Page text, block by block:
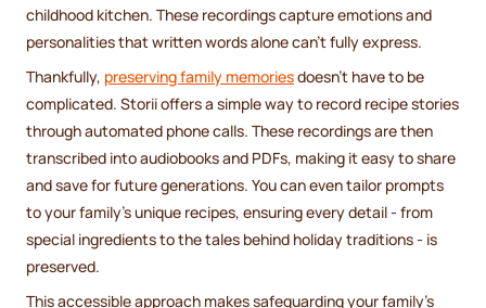
childhood kitchen. These recordings capture emotions and
personalities that written words alone can't fully express.
Thankfully, preserving family memoriesdoesn't have to be
complicated. Storii offers a simple way to record recipe stories
through automated phone calls. These recordings are then
transcribed into audiobooks and PDFs, making it easy to share
and save for future generations. You can even tailor prompts
to your family's unique recipes, ensuring every detail - from
special ingredients to the tales behind holiday traditions - is
preserved.
This accessible approach makes safeguarding your family's